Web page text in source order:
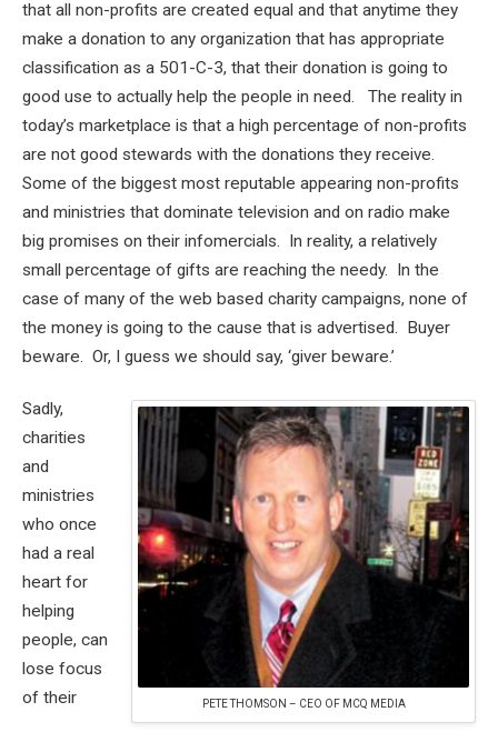
that all non-profits are created equal and that anytime they
make a donation to any organization that has appropriate
classification as a 501-C-3, that their donation is going to
good use to actually help the people in need. The reality in
today’s marketplace is that a high percentage of non-profits
are not good stewards with the donations they receive.
Some of the biggest most reputable appearing non-profits
and ministries that dominate television and on radio make
big promises on their infomercials. In reality, a relatively
small percentage of gifts are reaching the needy. In the
case of many of the web based charity campaigns, none of
the money is going to the cause that is advertised. Buyer
beware. Or, I guess we should say, ‘giver beware.’
PETE THOMSON – CEO OF MCQ MEDIA
Sadly,
charities
and
ministries
who once
had a real
heart for
helping
people, can
lose focus
of their